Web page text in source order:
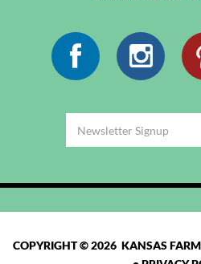
Facebook
COPYRIGHT © 2026 KANSAS